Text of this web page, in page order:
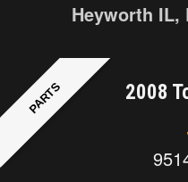
Heyworth IL,
PARTS 2008